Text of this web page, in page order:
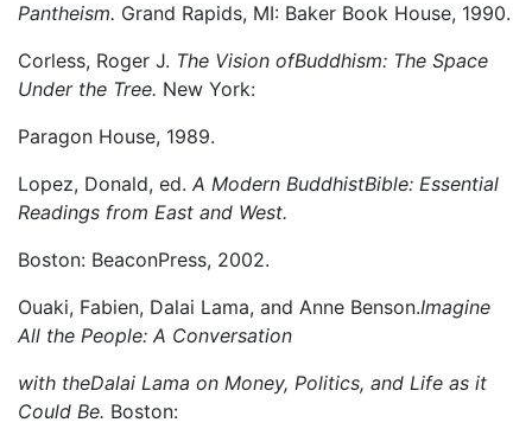
Pantheism. Grand Rapids, MI: Baker Book House, 1990.
Corless, Roger J. The Vision ofBuddhism: The Space
Under the Tree. New York:
Paragon House, 1989.
Lopez, Donald, ed. A Modern BuddhistBible: Essential
Readings from East and West.
Boston: BeaconPress, 2002.
Ouaki, Fabien, Dalai Lama, and Anne Benson.Imagine
All the People: A Conversation
with theDalai Lama on Money, Politics, and Life as it
Could Be. Boston: